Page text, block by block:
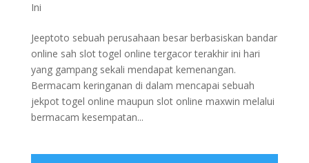
Ini
Jeeptoto sebuah perusahaan besar berbasiskan bandar
online sah slot togel online tergacor terakhir ini hari
yang gampang sekali mendapat kemenangan.
Bermacam keringanan di dalam mencapai sebuah
jekpot togel online maupun slot online maxwin melalui
bermacam kesempatan...